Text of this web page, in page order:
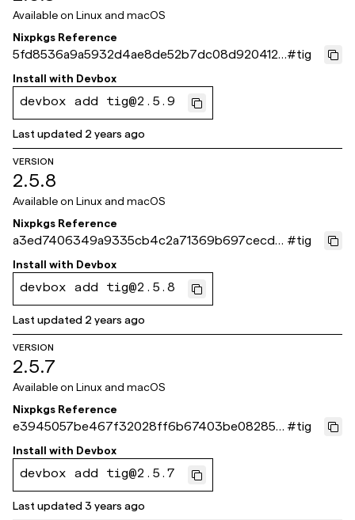
Available on Linux and macOS
Nixpkgs Reference
5fd8536a9a5932d4ae8de52b7dc08d9204123
7fc
#tig
Install with Devbox
devbox add tig@2.5.9
Last updated 2 years ago
VERSION
2.5.8
Available on Linux and macOS
Nixpkgs Reference
a3ed7406349a9335cb4c2a71369b697cecd9
d351
#tig
Install with Devbox
devbox add tig@2.5.8
Last updated 2 years ago
VERSION
2.5.7
Available on Linux and macOS
Nixpkgs Reference
e3945057be467f32028ff6b67403be08285a
d8c8
#tig
Install with Devbox
devbox add tig@2.5.7
Last updated3 years ago